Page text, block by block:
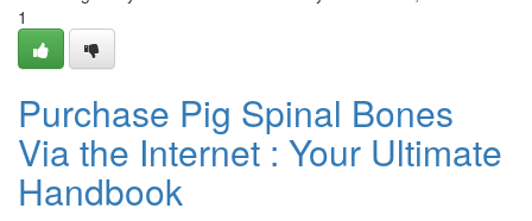
1
Purchase Pig Spinal Bones
Via the Internet : Your Ultimate
Handbook